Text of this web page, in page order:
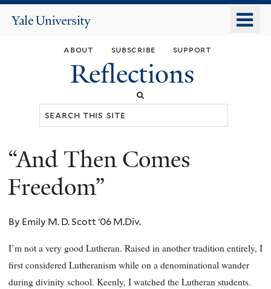
main
content
Yale
about subscribe support
Reflections
You
are
“And Then Comes
Freedom”
By Emily M. D. Scott ’06 M.Div.
I’m not a very good Lutheran. Raised in another tradition entirely, I
first considered Lutheranism while on a denominational wander
during divinity school. Keenly, I watched the Lutheran students.